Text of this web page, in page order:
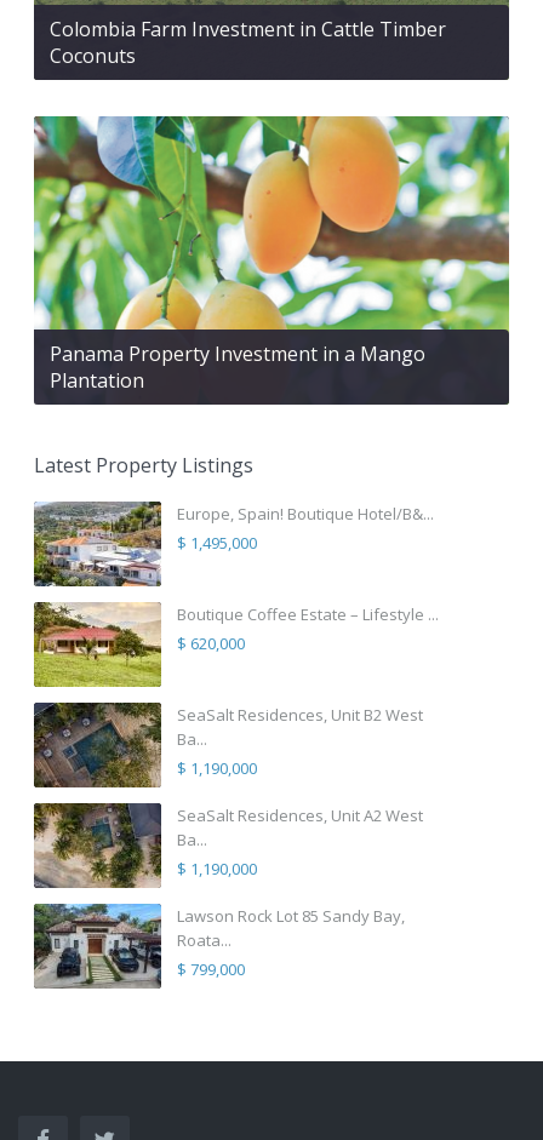
Colombia Farm Investment in Cattle Timber
Coconuts
Panama Property Investment in a Mango
Plantation
Latest Property Listings
Europe, Spain! Boutique Hotel/B&...
$ 1,495,000
Boutique Coffee Estate – Lifestyle ...
$ 620,000
SeaSalt Residences, Unit B2 West
Ba...
$ 1,190,000
SeaSalt Residences, Unit A2 West
Ba...
$ 1,190,000
Lawson Rock Lot 85 Sandy Bay,
Roata...
$ 799,000